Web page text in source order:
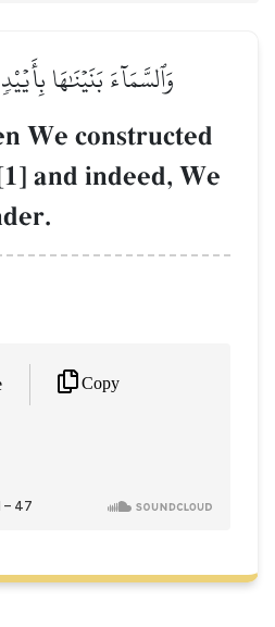
وَٱلسَّمَآءَ بَنَيۡنَٰهَا
We constructed
and indeed, We
Copy